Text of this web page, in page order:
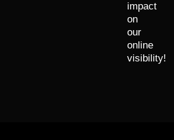
impact
on
our
online
visibility!